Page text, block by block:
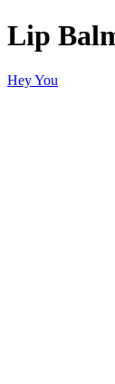
Lip
Hey You